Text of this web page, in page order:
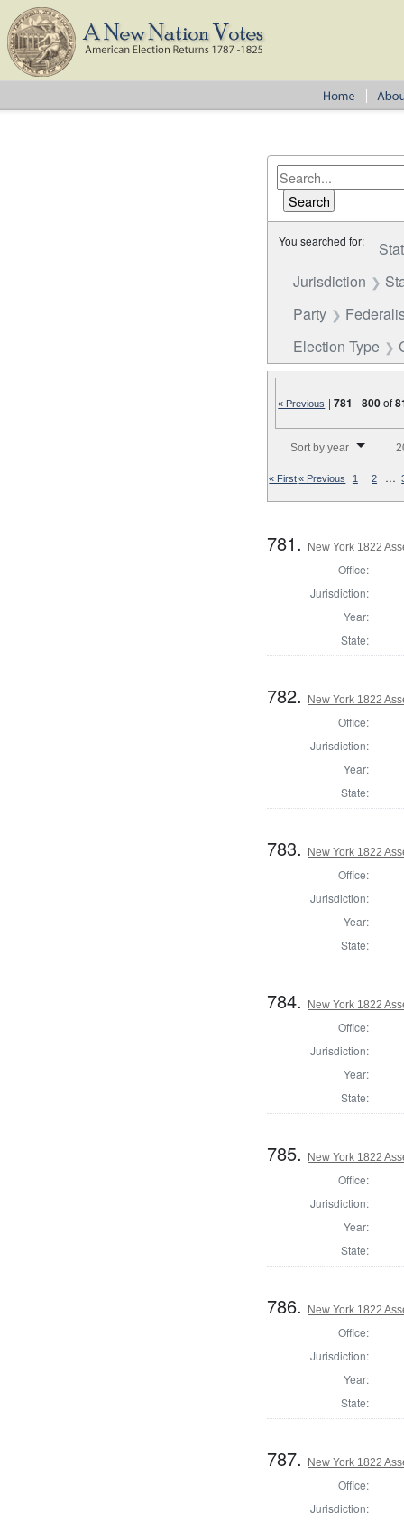
You searched for:
Jurisdiction
Party
Election Type
« Previous |781 -800of
Sort by year
« First« Previous 1 2 …
781. New York 1822
Office:
Jurisdiction:
Year:
State:
782. New York 1822
Office:
Jurisdiction:
Year:
State:
783. New York 1822
Office:
Jurisdiction:
Year:
State:
784. New York 1822
Office:
Jurisdiction:
Year:
State:
785. New York 1822
Office:
Jurisdiction:
Year:
State:
786. New York 1822
Office:
Jurisdiction:
Year:
State:
787. New York 1822
Office:
Jurisdiction: